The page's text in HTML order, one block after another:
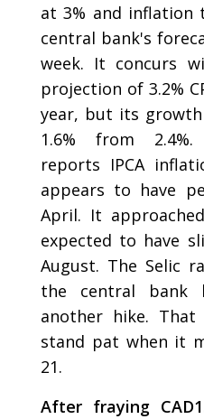
at 3% and inflation
central bank's
week. It concurs
projection of 3.2%
year, but its
1.6% from 2.4%.
reports IPCA
appears to have
April. It
expected to have
August. The Selic
the central bank
another hike.
stand pat when it
21.
After fraying